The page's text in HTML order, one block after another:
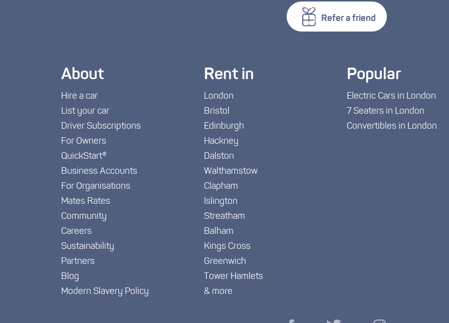
Refer a friend
About
Hire a car
List your car
Driver Subscriptions
For Owners
QuickStart®
Business Accounts
For Organisations
Mates Rates
Community
Careers
Sustainability
Partners
Blog
Modern Slavery Policy
Rent in
London
Bristol
Edinburgh
Hackney
Dalston
Walthamstow
Clapham
Islington
Streatham
Balham
Kings Cross
Greenwich
Tower Hamlets
& more
Popular
Electric Cars in London
7 Seaters in London
Convertibles in London